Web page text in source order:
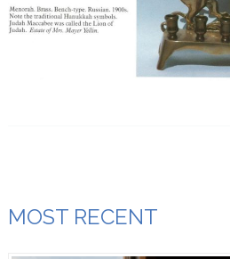
MOST RECENT